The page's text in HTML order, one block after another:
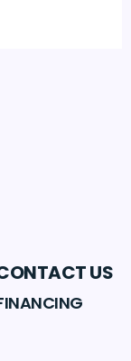
US